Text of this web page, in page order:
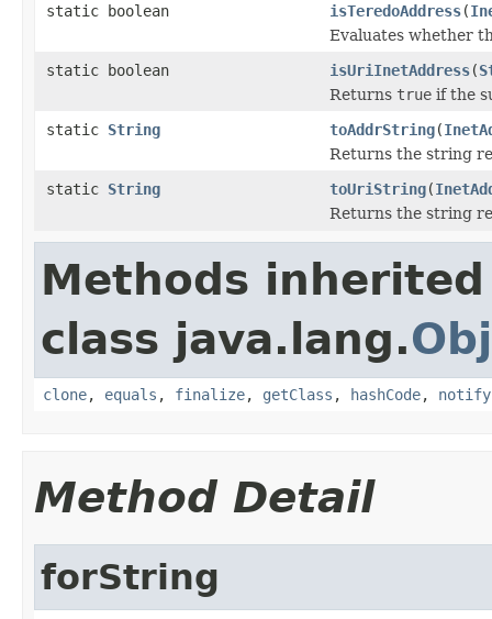
static boolean
isTeredoAddress(
Evaluates whether
static boolean
isUriInetAddress(
Returns true if the
static String toAddrString(
Returns the string
static String toUriString(
Returns the string
Methods
class java.lang.
clone, equals , finalize, getClass , hashCode, notify
Method Detail
forString